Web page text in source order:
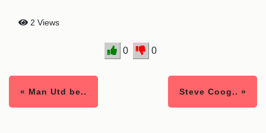
2 Views
0 0
« Man Utd be.. Steve Coog.. »